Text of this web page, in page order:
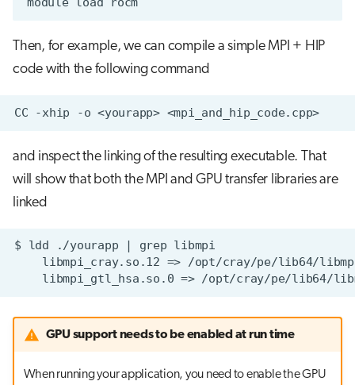
Then, for example, we can compile a simple MPI + HIP
code with the following command
and inspect the linking of the resulting executable. That
will show that both the MPI and GPU transfer libraries are
linked
GPU support needs to be enabled at run time
When running your application, you need to enable the GPU